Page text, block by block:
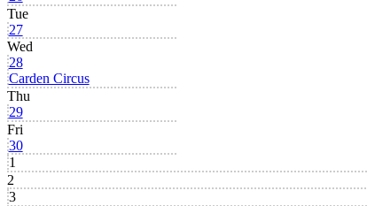
Tue
27
Wed
28
Carden Circus
Thu
29
Fri
30
1
2
3